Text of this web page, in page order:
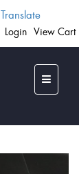
Translate
View Cart
Login